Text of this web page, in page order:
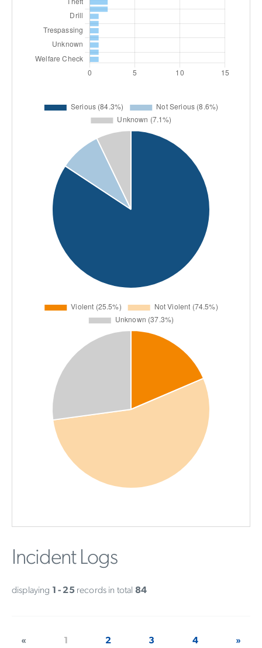
Incident Logs
displaying 1 - 25 records in total 84
« 1 2 3 4 »